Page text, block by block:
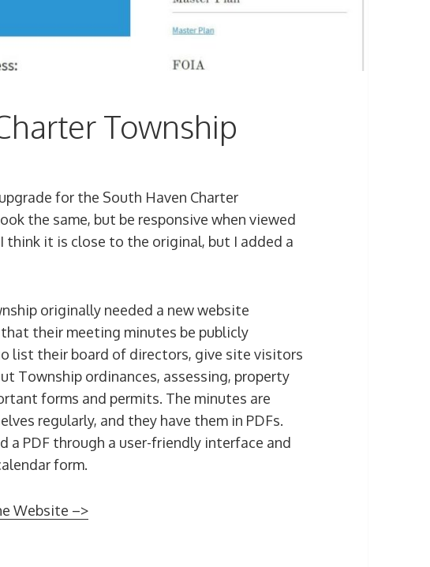
Township
for the South Haven Charter
the same, but be responsive when viewed
think it is close to the original, but I added a
originally needed a new website
their meeting minutes be publicly
list their board of directors, give site visitors
Township ordinances, assessing, property
forms and permits. The minutes are
regularly, and they have them in PDFs.
a PDF through a user-friendly interface and
form.
Website –>